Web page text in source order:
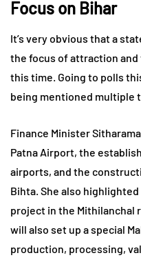
Focus on Bihar
It’s very obvious that a
the focus of attraction
this time. Going to polls
being mentioned multiple
Finance Minister
Patna Airport, the
airports, and the
Bihta. She also
project in the Mithilanchal
will also set up a special
production, processing,